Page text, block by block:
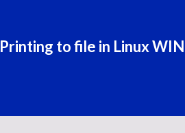
Printing to file in Linux